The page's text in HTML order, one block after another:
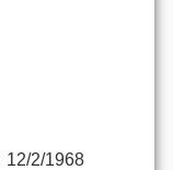
12/2/1968